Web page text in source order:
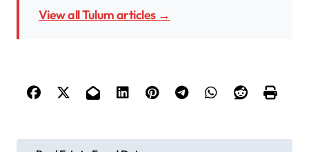
View all Tulum articles →